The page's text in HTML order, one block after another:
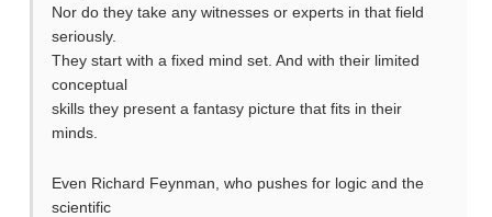
Nor do they take any witnesses or experts in that field
seriously.
They start with a fixed mind set. And with their limited
conceptual
skills they present a fantasy picture that fits in their
minds.
Even Richard Feynman, who pushes for logic and the
scientific